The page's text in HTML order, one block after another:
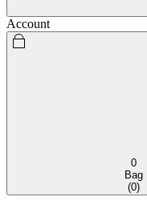
Account
0
Bag
(0)